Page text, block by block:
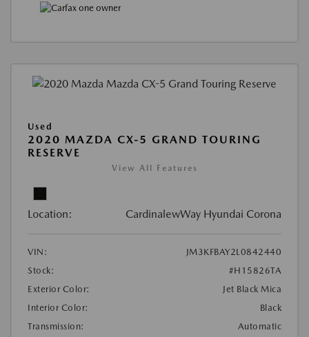
Used
2020 MAZDA CX-5 GRAND TOURING
RESERVE
View All Features
Location: CardinalewWay Hyundai Corona
VIN:
JM3KFBAY2L0842440
Stock:
#H15826TA
Exterior Color:
Jet Black Mica
Interior Color:
Black
Transmission:
Automatic